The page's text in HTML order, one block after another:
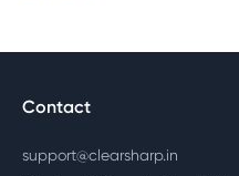
Contact
support@clearsharp.in